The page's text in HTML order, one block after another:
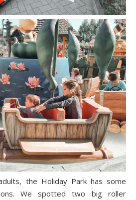
the Holiday Park has some
We spotted two big roller